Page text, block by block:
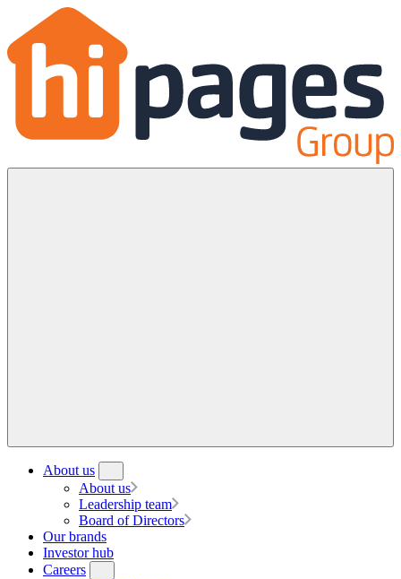
About us
About us
Leadership team
Board of Directors
Our brands
Investor hub
Careers